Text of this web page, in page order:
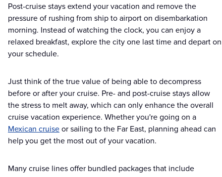
Post-cruise stays extend your vacation and remove the
pressure of rushing from ship to airport on disembarkation
morning. Instead of watching the clock, you can enjoy a
relaxed breakfast, explore the city one last time and depart on
your schedule.
Just think of the true value of being able to decompress
before or after your cruise. Pre- and post-cruise stays allow
the stress to melt away, which can only enhance the overall
cruise vacation experience. Whether you're going on a
Mexican cruiseor sailing to the Far East, planning ahead can
help you get the most out of your vacation.
Many cruise lines offer bundled packages that include